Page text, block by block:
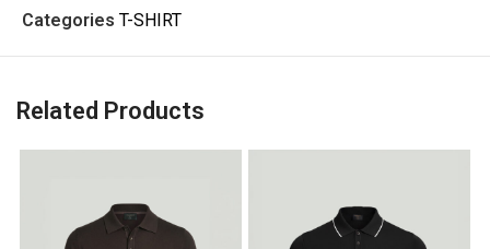
Categories T-SHIRT
Related Products